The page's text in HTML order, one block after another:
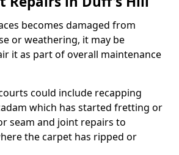
becomes damaged from
or weathering, it may be
it as part of overall maintenance
could include recapping
which has started fretting or
seam and joint repairs to
the carpet has ripped or